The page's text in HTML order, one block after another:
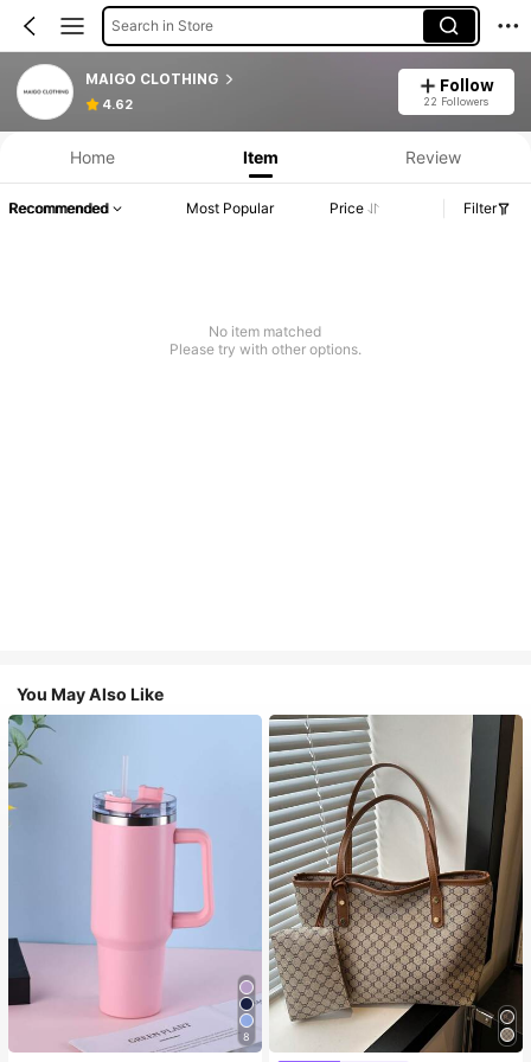
Search in Store
MAIGO CLOTHING
4.62
Follow
22 Followers
Home Item Review
Recommended Most Popular Price Filter
No item matched
Please try with other options.
You May Also Like
8